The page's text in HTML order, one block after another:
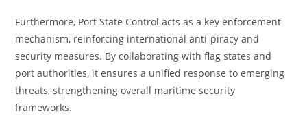
Furthermore, Port State Control acts as a key enforcement
mechanism, reinforcing international anti-piracy and
security measures. By collaborating with flag states and
port authorities, it ensures a unified response to emerging
threats, strengthening overall maritime security
frameworks.